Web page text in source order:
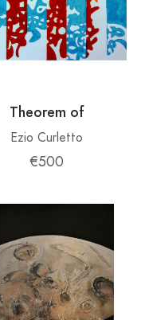
Theorem of
Ezio Curletto
€500